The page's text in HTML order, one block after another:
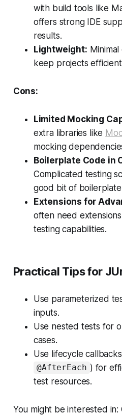
with build tools like
offers strong IDE
results.
Lightweight:
keep projects
Cons:
Limited Mocking
extra libraries like
mocking
Boilerplate Code in
Complicated testing
good bit of
Extensions for
often need
testing capabilities.
Practical Tips for
Use parameterized
inputs.
Use nested tests for
cases.
Use lifecycle
@AfterEach ) for
test resources.
You might be interested in: